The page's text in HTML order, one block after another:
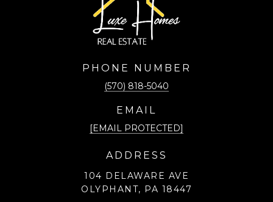
PHONE NUMBER
(570) 818-5040
EMAIL
[EMAIL PROTECTED]
ADDRESS
104 DELAWARE AVE
OLYPHANT, PA 18447